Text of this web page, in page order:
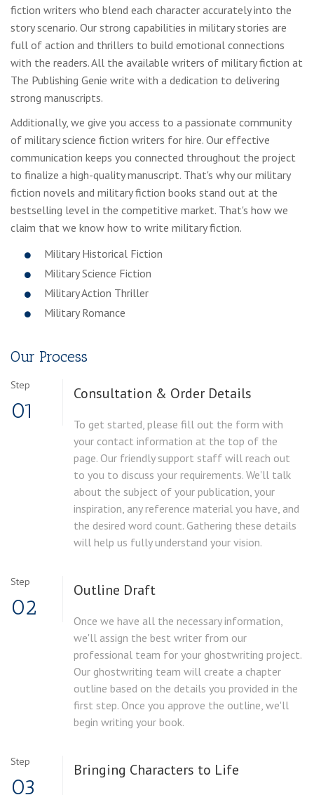
fiction writers who blend each character accurately into the
story scenario. Our strong capabilities in military stories are
full of action and thrillers to build emotional connections
with the readers. All the available writers of military fiction at
The Publishing Genie write with a dedication to delivering
strong manuscripts.
Additionally, we give you access to a passionate community
of military science fiction writers for hire. Our effective
communication keeps you connected throughout the project
to finalize a high-quality manuscript. That's why our military
fiction novels and military fiction books stand out at the
bestselling level in the competitive market. That's how we
claim that we know how to write military fiction.
Military Historical Fiction
Military Science Fiction
Military Action Thriller
Military Romance
Our Process
Step
01
Consultation & Order Details
To get started, please fill out the form with
your contact information at the top of the
page. Our friendly support staff will reach out
to you to discuss your requirements. We'll talk
about the subject of your publication, your
inspiration, any reference material you have, and
the desired word count. Gathering these details
will help us fully understand your vision.
Step
02
Outline Draft
Once we have all the necessary information,
we'll assign the best writer from our
professional team for your ghostwriting project.
Our ghostwriting team will create a chapter
outline based on the details you provided in the
first step. Once you approve the outline, we'll
begin writing your book.
Step
03
Bringing Characters to Life